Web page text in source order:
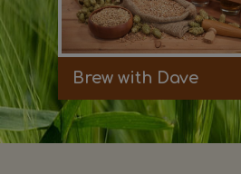
Brew with Dave